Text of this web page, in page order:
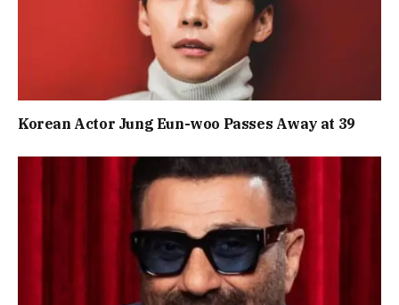
Korean Actor Jung Eun-woo Passes Away at 39